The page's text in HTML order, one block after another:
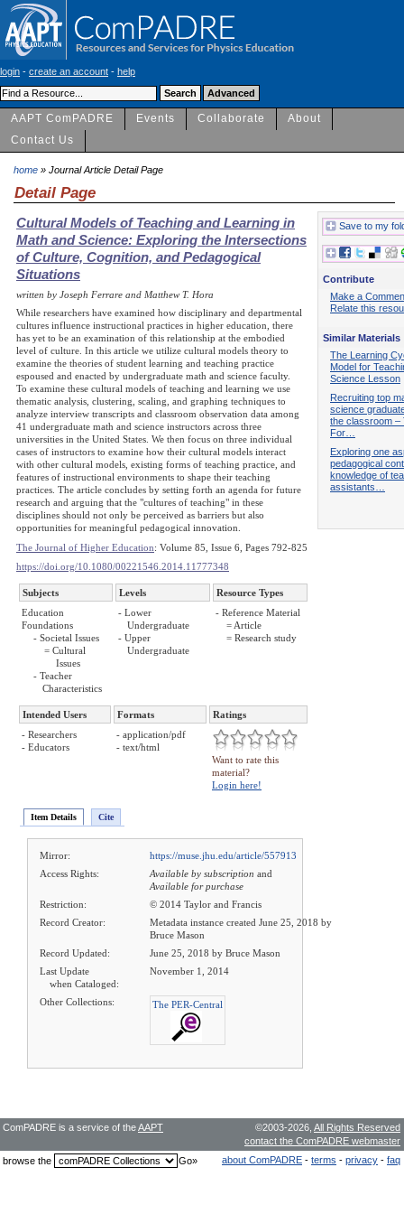
login - create an account - help
AAPT ComPADRE Events Collaborate
About
Contact Us
home » Journal Article Detail Page
Detail Page
Cultural Models of Teaching and Learning in
Math and Science: Exploring the Intersections
of Culture, Cognition, and Pedagogical
Situations
written by Joseph Ferrare and Matthew T. Hora
While researchers have examined how disciplinary and departmental
cultures influence instructional practices in higher education, there
has yet to be an examination of this relationship at the embodied
level of culture. In this article we utilize cultural models theory to
examine the theories of student learning and teaching practice
espoused and enacted by undergraduate math and science faculty.
To examine these cultural models of teaching and learning we use
thematic analysis, clustering, scaling, and graphing techniques to
analyze interview transcripts and classroom observation data among
41 undergraduate math and science instructors across three
universities in the United States. We then focus on three individual
cases of instructors to examine how their cultural models interact
with other cultural models, existing forms of teaching practice, and
features of instructional environments to shape their teaching
practices. The article concludes by setting forth an agenda for future
research and arguing that the "cultures of teaching" in these
disciplines should not only be perceived as barriers but also
opportunities for meaningful pedagogical innovation.
The Journal of Higher Education: Volume 85, Issue 6, Pages 792-825
https://doi.org/10.1080/00221546.2014.11777348
Subjects Levels
Resource Types
Education
Foundations
- Societal Issues
= Cultural
Issues
- Teacher
Characteristics
- Lower
Undergraduate
- Upper
Undergraduate
- Reference Material
= Article
= Research study
Intended Users Formats
Ratings
- Researchers
- Educators
- application/pdf
- text/html
Want to rate this
material?
Login here!
Item Details Cite
Mirror:
https://muse.jhu.edu/article/557913
Access Rights:
Available by subscription and
Available for purchase
Restriction:
© 2014 Taylor and Francis
Record Creator:
Metadata instance created June 25, 2018 by
Bruce Mason
Record Updated:
June 25, 2018 by Bruce Mason
Last Update
when Cataloged:
November 1, 2014
Other Collections: The PER-Central
Save to my
Contribute
Make a
Relate this
Similar Materials
The Learning
Model for
Science Lesson
Recruiting top
science
the classroom –
For…
Exploring one
pedagogical
knowledge of
assistants…
©2003-2026, All Rights Reserved
contact the ComPADRE webmaster
ComPADRE is a service of theAAPT
about ComPADRE - terms - privacy - faq
browse the